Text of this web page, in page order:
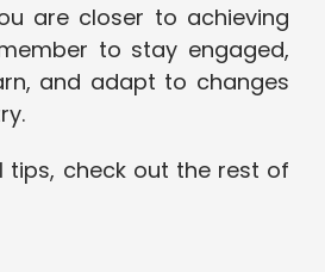
are closer to achieving
to stay engaged,
and adapt to changes
tips, check out the rest of